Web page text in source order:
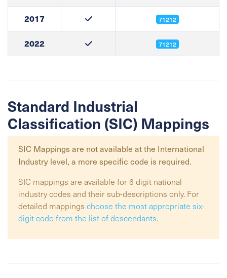
2017 71212
2022 71212
Standard Industrial
Classification (SIC) Mappings
SIC Mappings are not available at the International
Industry level, a more specific code is required.
SIC mappings are available for 6 digit national
industry codes and their sub-descriptions only. For
detailed mappings choose the most appropriate six-
digit code from the list of descendants.